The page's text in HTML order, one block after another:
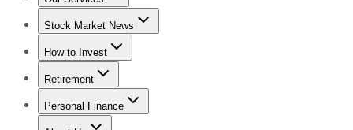
Stock Advisor
Stock Market News
Trending NewsStock Market News
How to Invest
How to Invest Money
Retirement
Retirement NewsRetirement 101
Personal Finance
Best Credit Cards